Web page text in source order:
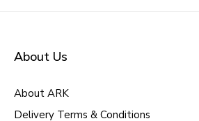
About Us
About ARK
Delivery Terms & Conditions